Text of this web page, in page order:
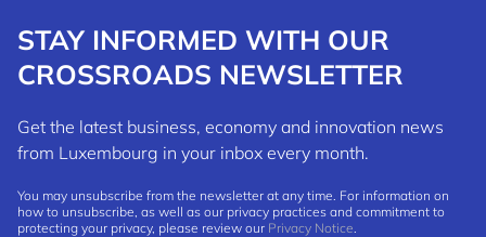
STAY INFORMED WITH OUR
CROSSROADS NEWSLETTER
Get the latest business, economy and innovation news
from Luxembourg in your inbox every month.
You may unsubscribe from the newsletter at any time. For information on
how to unsubscribe, as well as our privacy practices and commitment to
protecting your privacy, please review our Privacy Notice